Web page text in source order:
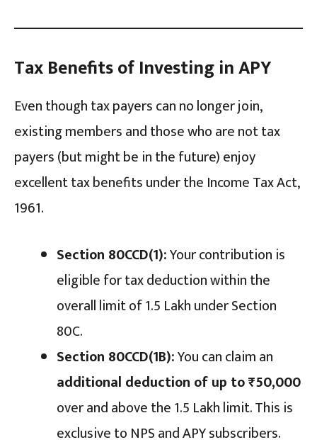
Tax Benefits of Investing in APY
Even though tax payers can no longer join,
existing members and those who are not tax
payers (but might be in the future) enjoy
excellent tax benefits under the Income Tax Act,
1961.
Section 80CCD(1):Your contribution is
eligible for tax deduction within the
overall limit of ₹1.5 Lakh under Section
80C.
Section 80CCD(1B):You can claim an
additional deduction of up to ₹50,000
over and above the ₹1.5 Lakh limit. This is
exclusive to NPS and APY subscribers.